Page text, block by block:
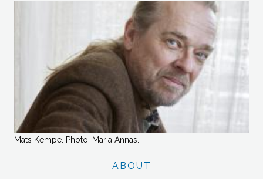
Mats Kempe. Photo: Maria Annas.
ABOUT